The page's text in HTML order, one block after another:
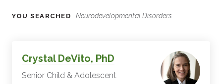
YOU SEARCHED Neurodevelopmental Disorders
Filter
Results
Crystal DeVito, PhD
Senior Child & Adolescent